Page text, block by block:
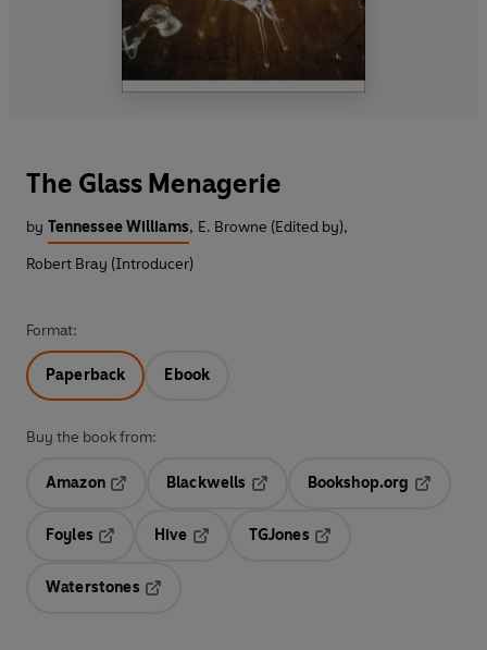
The Glass Menagerie
by Tennessee Williams, E. Browne (Edited by),
Robert Bray (Introducer)
Format:
Paperback Ebook
Buy the book from:
Amazon
Blackwells
Bookshop.org
Foyles
Hive
TGJones
Waterstones